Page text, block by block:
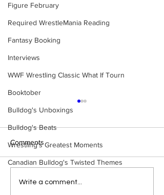
Figure February
Required WrestleMania Reading
Fantasy Booking
Interviews
WWF Wrestling Classic What If Tourn
Booktober
Bulldog's Unboxings
Bulldog's Beats
Wrestling's Greatest Moments
Canadian Bulldog's Twisted Themes
Bulldog's Unboxings:
Comments
Write a comment...